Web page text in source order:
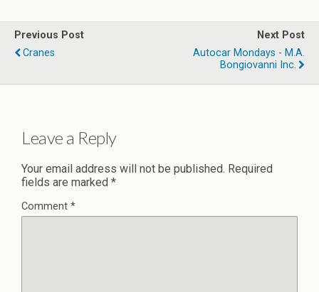
Previous Post
Cranes
Next Post
Autocar Mondays - M.A.
Bongiovanni Inc.
Leave a Reply
Your email address will not be published. Required
fields are marked *
Comment *